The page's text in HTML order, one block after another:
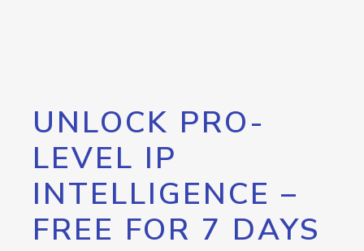
UNLOCK PRO-
LEVEL IP
INTELLIGENCE –
FREE FOR 7 DAYS